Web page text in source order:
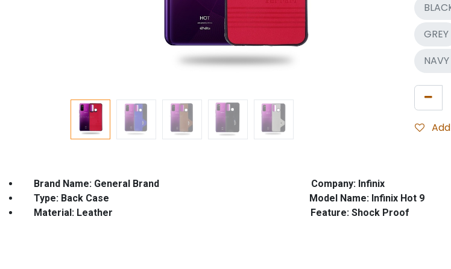
GREY
NAVY
Brand Name: General Brand Company: Infinix
Type: Back Case Model Name: Infinix Hot 9
Material: Leather Feature: Shock Proof